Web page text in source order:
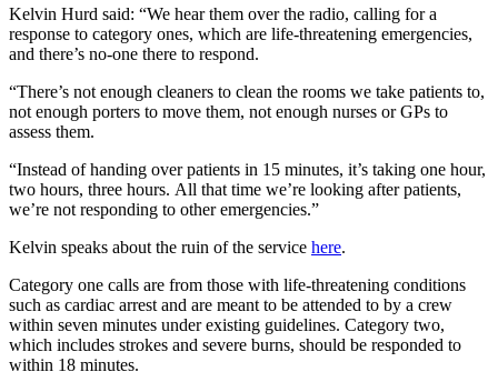
Kelvin Hurd said: “We hear them over the radio, calling for a
response to category ones, which are life-threatening emergencies,
and there’s no-one there to respond.
“There’s not enough cleaners to clean the rooms we take patients to,
not enough porters to move them, not enough nurses or GPs to
assess them.
“Instead of handing over patients in 15 minutes, it’s taking one hour,
two hours, three hours. All that time we’re looking after patients,
we’re not responding to other emergencies.”
Kelvin speaks about the ruin of the service here.
Category one calls are from those with life-threatening conditions
such as cardiac arrest and are meant to be attended to by a crew
within seven minutes under existing guidelines. Category two,
which includes strokes and severe burns, should be responded to
within 18 minutes.